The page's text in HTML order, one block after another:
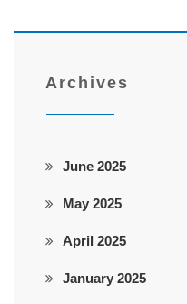
Archives
June 2025
May 2025
April 2025
January 2025